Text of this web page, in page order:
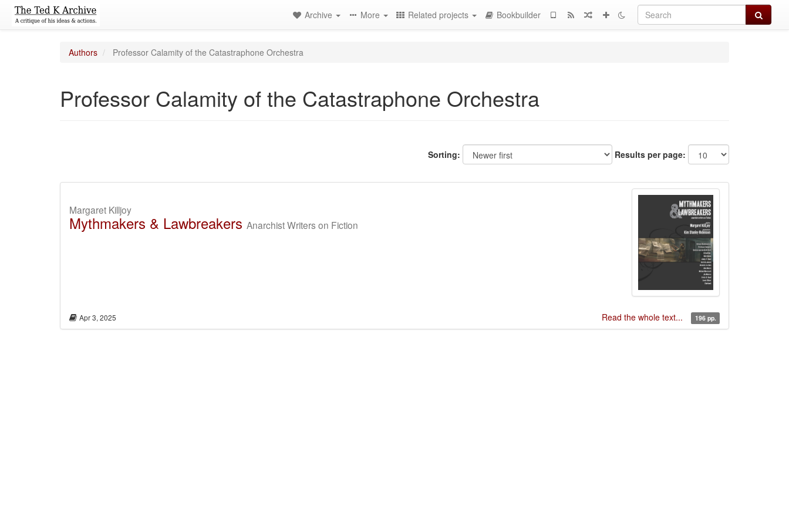
Search
Archive More Related projects Bookbuilder
Authors Professor Calamity of the Catastraphone Orchestra
Professor Calamity of the Catastraphone Orchestra
Sorting: Results per page:
Margaret Killjoy
Mythmakers & Lawbreakers Anarchist Writers on Fiction
Apr 3, 2025 Read the whole text... 196 pp.